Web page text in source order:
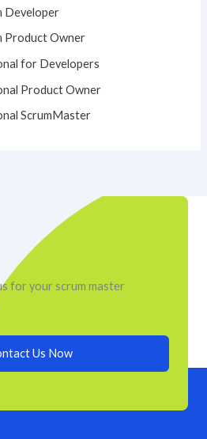
Developer
Product Owner
for Developers
Product Owner
ScrumMaster
for your scrum master
Us Now